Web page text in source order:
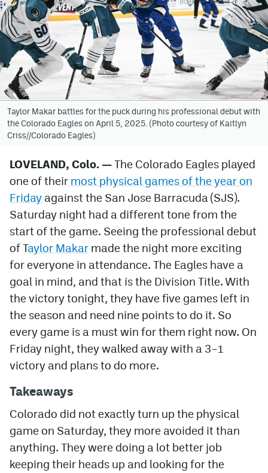
Betting & Fantasy
Avalanche @ MHS
Colorado Sports Betting
Facebook
Instagram
Bluesky
YouTube
MileHighSports.com
DenverStiffs.com
ColoradoPreps.com
MileHighLife.com
Community Guidelines
Contact
Contest Rules
Privacy Policy
Terms of Service
Taylor Makar battles for the puck during his professional debut with
the Colorado Eagles on April 5, 2025. (Photo courtesy of Kaitlyn
Criss//Colorado Eagles)
LOVELAND, Colo. —The Colorado Eagles played
one of their most physical games of the year on
Friday against the San Jose Barracuda (SJS).
Saturday night had a different tone from the
start of the game. Seeing the professional debut
of Taylor Makar made the night more exciting
for everyone in attendance. The Eagles have a
goal in mind, and that is the Division Title. With
the victory tonight, they have five games left in
the season and need nine points to do it. So
every game is a must win for them right now. On
Friday night, they walked away with a 3–1
victory and plans to do more.
Takeaways
Colorado did not exactly turn up the physical
game on Saturday, they more avoided it than
anything. They were doing a lot better job
keeping their heads up and looking for the